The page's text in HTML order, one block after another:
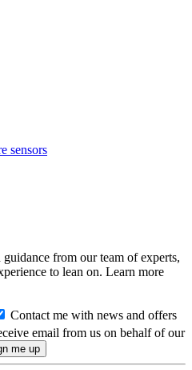
sensors
from our team of experts,
to lean on. Learn more
Contact me with news and offers
email from us on behalf of our